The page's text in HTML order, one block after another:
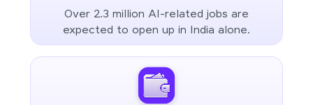
Over 2.3 million AI-related jobs are
expected to open up in India alone.